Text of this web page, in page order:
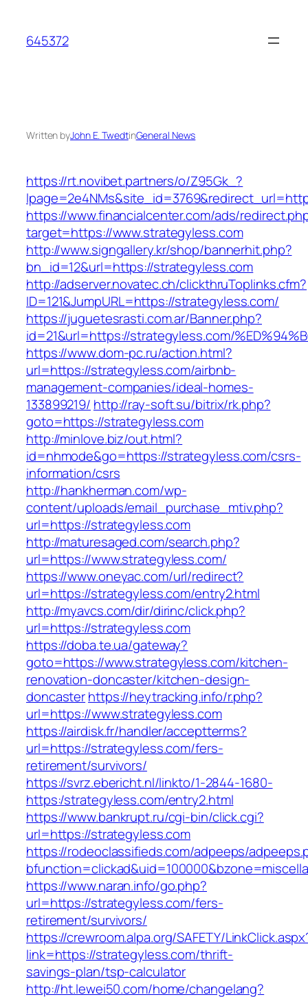
content
645372
Written byJohn E. TwedtinGeneral News
https://rt.novibet.partners/o/Z95Gk_?
https://www.financialcenter.com/ads/
target=https://www.strategyless.com
http://www.signgallery.kr/shop/bannerhit.php?
bn_id=12&url=https://strategyless.com
http://adserver.novatec.ch/clickthruToplinks.cfm?
ID=121&JumpURL=https://strategyless.com/
https://juguetesrasti.com.ar/Banner.php?
id=21&url=https://strategyless.com/
https://www.dom-pc.ru/action.html?
url=https://strategyless.com/airbnb-
management-companies/ideal-homes-
133899219/ http://ray-soft.su/bitrix/rk.php?
goto=https://strategyless.com
http://minlove.biz/out.html?
id=nhmode&go=https://strategyless.com/csrs-
information/csrs
http://hankherman.com/wp-
content/uploads/email_purchase_mtiv.php?
url=https://strategyless.com
http://maturesaged.com/search.php?
url=https://www.strategyless.com/
https://www.oneyac.com/url/redirect?
url=https://strategyless.com/entry2.html
http://myavcs.com/dir/dirinc/click.php?
url=https://strategyless.com
https://doba.te.ua/gateway?
goto=https://www.strategyless.com/kitchen-
renovation-doncaster/kitchen-design-
doncasterhttps://heytracking.info/r.php?
url=https://www.strategyless.com
https://airdisk.fr/handler/acceptterms?
url=https://strategyless.com/fers-
retirement/survivors/
https://svrz.ebericht.nl/linkto/1-2844-1680-
https:/strategyless.com/entry2.html
https://www.bankrupt.ru/cgi-bin/click.cgi?
url=https://strategyless.com
https://rodeoclassifieds.com/adpeeps/
https://www.naran.info/go.php?
url=https://strategyless.com/fers-
retirement/survivors/
https://crewroom.alpa.org/SAFETY/
link=https://strategyless.com/thrift-
savings-plan/tsp-calculator
http://ht.lewei50.com/home/changelang?